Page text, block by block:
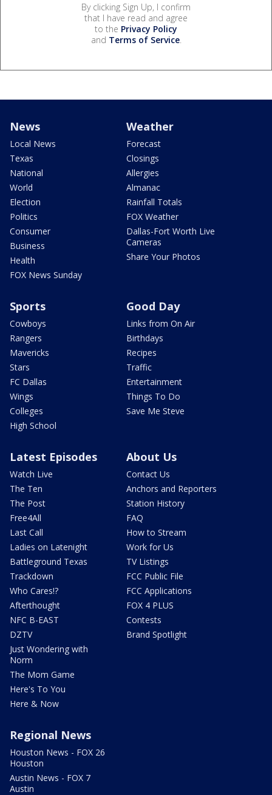
By clicking Sign Up, I confirm
that I have read and agree
to the Privacy Policy
and Terms of Service.
News
Local News
Texas
National
World
Election
Politics
Consumer
Business
Health
FOX News Sunday
Weather
Forecast
Closings
Allergies
Almanac
Rainfall Totals
FOX Weather
Dallas-Fort Worth Live
Cameras
Share Your Photos
Sports
Cowboys
Rangers
Mavericks
Stars
FC Dallas
Wings
Colleges
High School
Good Day
Links from On Air
Birthdays
Recipes
Traffic
Entertainment
Things To Do
Save Me Steve
Latest Episodes
Watch Live
The Ten
The Post
Free4All
Last Call
Ladies on Latenight
Battleground Texas
Trackdown
Who Cares!?
Afterthought
NFC B-EAST
DZTV
Just Wondering with
Norm
The Mom Game
Here's To You
Here & Now
About Us
Contact Us
Anchors and Reporters
Station History
FAQ
How to Stream
Work for Us
TV Listings
FCC Public File
FCC Applications
FOX 4 PLUS
Contests
Brand Spotlight
Regional News
Houston News - FOX 26
Houston
Austin News - FOX 7
Austin